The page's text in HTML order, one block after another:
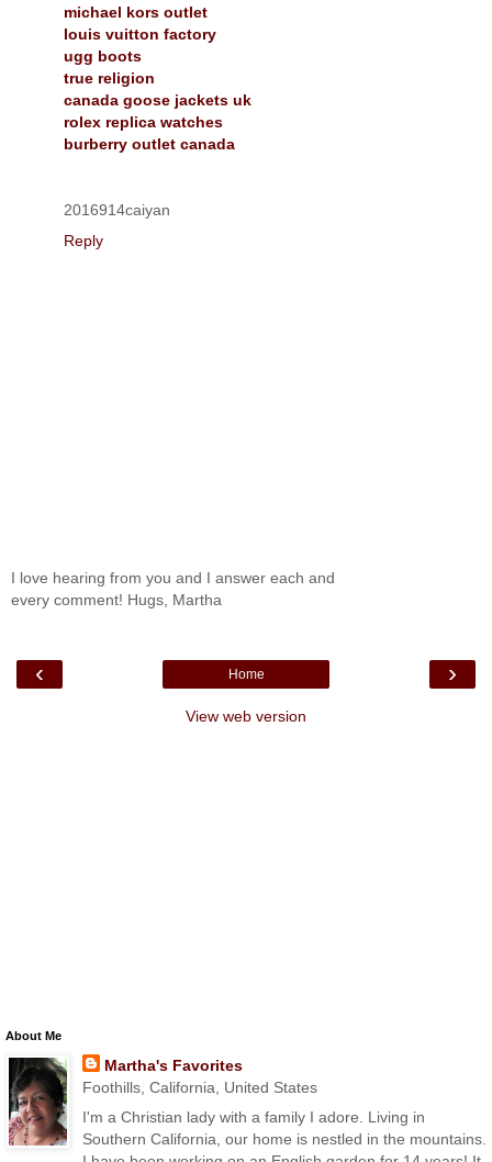
michael kors outlet
louis vuitton factory
ugg boots
true religion
canada goose jackets uk
rolex replica watches
burberry outlet canada
2016914caiyan
Reply
I love hearing from you and I answer each and
every comment! Hugs, Martha
‹ ›
Home
View web version
About Me
Martha's Favorites
Foothills, California, United States
I'm a Christian lady with a family I adore. Living in
Southern California, our home is nestled in the mountains.